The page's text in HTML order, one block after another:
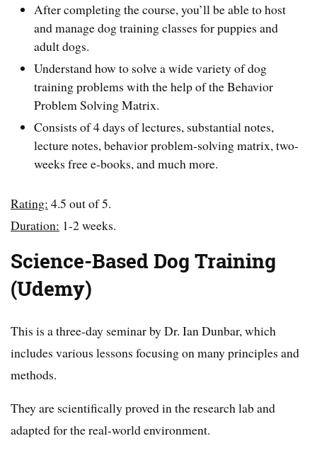
After completing the course, you’ll be able to host
and manage dog training classes for puppies and
adult dogs.
Understand how to solve a wide variety of dog
training problems with the help of the Behavior
Problem Solving Matrix.
Consists of 4 days of lectures, substantial notes,
lecture notes, behavior problem-solving matrix, two-
weeks free e-books, and much more.
Rating: 4.5 out of 5.
Duration: 1-2 weeks.
Science-Based Dog Training
(Udemy)
This is a three-day seminar by Dr. Ian Dunbar, which
includes various lessons focusing on many principles and
methods.
They are scientifically proved in the research lab and
adapted for the real-world environment.